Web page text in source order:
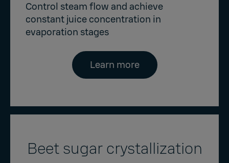
Control steam flow and achieve
constant juice concentration in
evaporation stages
Learn more
Beet sugar crystallization